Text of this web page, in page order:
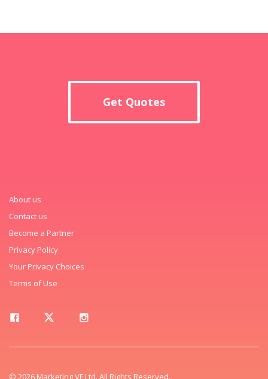
Get Quotes
About us
Contact us
Become a Partner
Privacy Policy
Your Privacy Choices
Terms of Use
© 2026 Marketing VF Ltd. All Rights Reserved.